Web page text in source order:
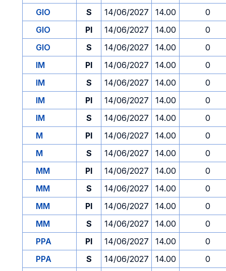
GIO
S 14/06/2027 14.00
0
GIO
PI 14/06/2027 14.00
0
GIO
S 14/06/2027 14.00
0
IM
PI 14/06/2027 14.00
0
IM
S 14/06/2027 14.00
0
IM
PI 14/06/2027 14.00
0
IM
S 14/06/2027 14.00
0
M
PI 14/06/2027 14.00
0
M
S 14/06/2027 14.00
0
MM
PI 14/06/2027 14.00
0
MM
S 14/06/2027 14.00
0
MM
PI 14/06/2027 14.00
0
MM
S 14/06/2027 14.00
0
PPA
PI 14/06/2027 14.00
0
PPA
S 14/06/2027 14.00
0